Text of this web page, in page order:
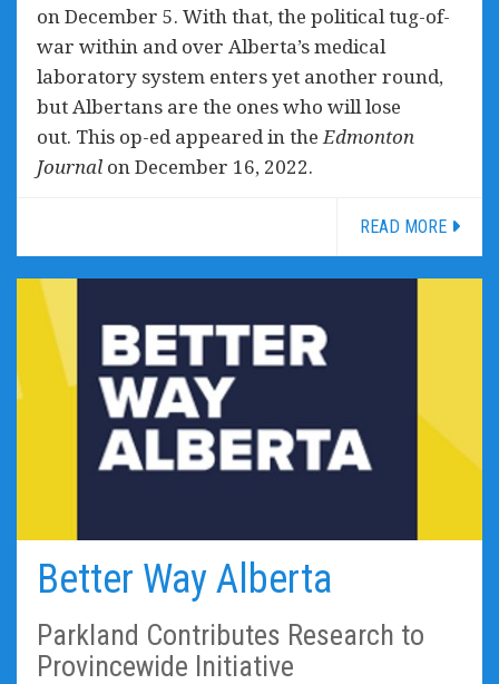
on December 5. With that, the political tug-of-
war within and over Alberta’s medical
laboratory system enters yet another round,
but Albertans are the ones who will lose
out. This op-ed appeared in theEdmonton
Journal on December 16, 2022.
READ MORE
Better Way Alberta
Parkland Contributes Research to
Provincewide Initiative